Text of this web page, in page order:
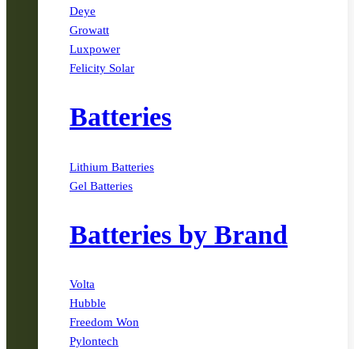
Deye
Growatt
Luxpower
Felicity Solar
Batteries
Lithium Batteries
Gel Batteries
Batteries by Brand
Volta
Hubble
Freedom Won
Pylontech